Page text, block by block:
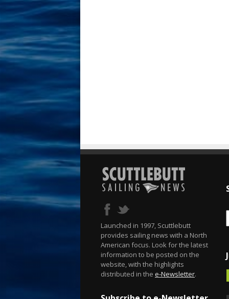
Launched in 1997, Scuttlebutt
provides sailing news with a North
American focus. Look for the latest
information to be posted on the
website, with the highlights
distributed in the e-Newsletter.